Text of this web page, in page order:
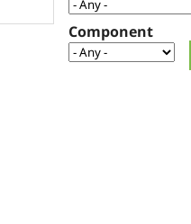
Component